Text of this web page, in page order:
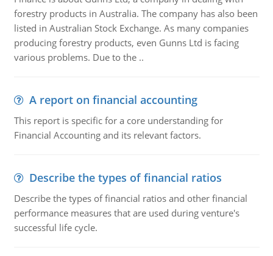
forestry products in Australia. The company has also been
listed in Australian Stock Exchange. As many companies
producing forestry products, even Gunns Ltd is facing
various problems. Due to the ..
A report on financial accounting
This report is specific for a core understanding for
Financial Accounting and its relevant factors.
Describe the types of financial ratios
Describe the types of financial ratios and other financial
performance measures that are used during venture's
successful life cycle.